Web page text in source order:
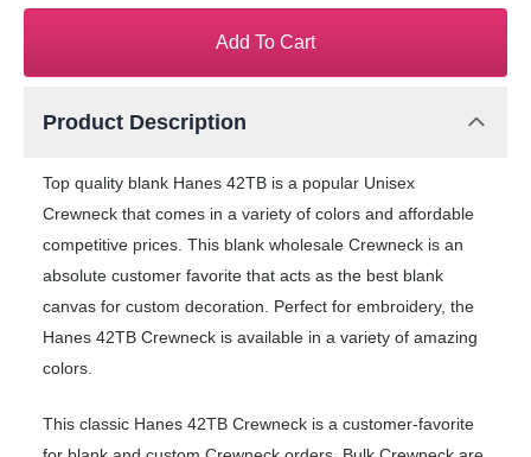
Add To Cart
Product Description
Top quality blank Hanes 42TB is a popular Unisex
Crewneck that comes in a variety of colors and affordable
competitive prices. This blank wholesale Crewneck is an
absolute customer favorite that acts as the best blank
canvas for custom decoration. Perfect for embroidery, the
Hanes 42TB Crewneck is available in a variety of amazing
colors.
This classic Hanes 42TB Crewneck is a customer-favorite